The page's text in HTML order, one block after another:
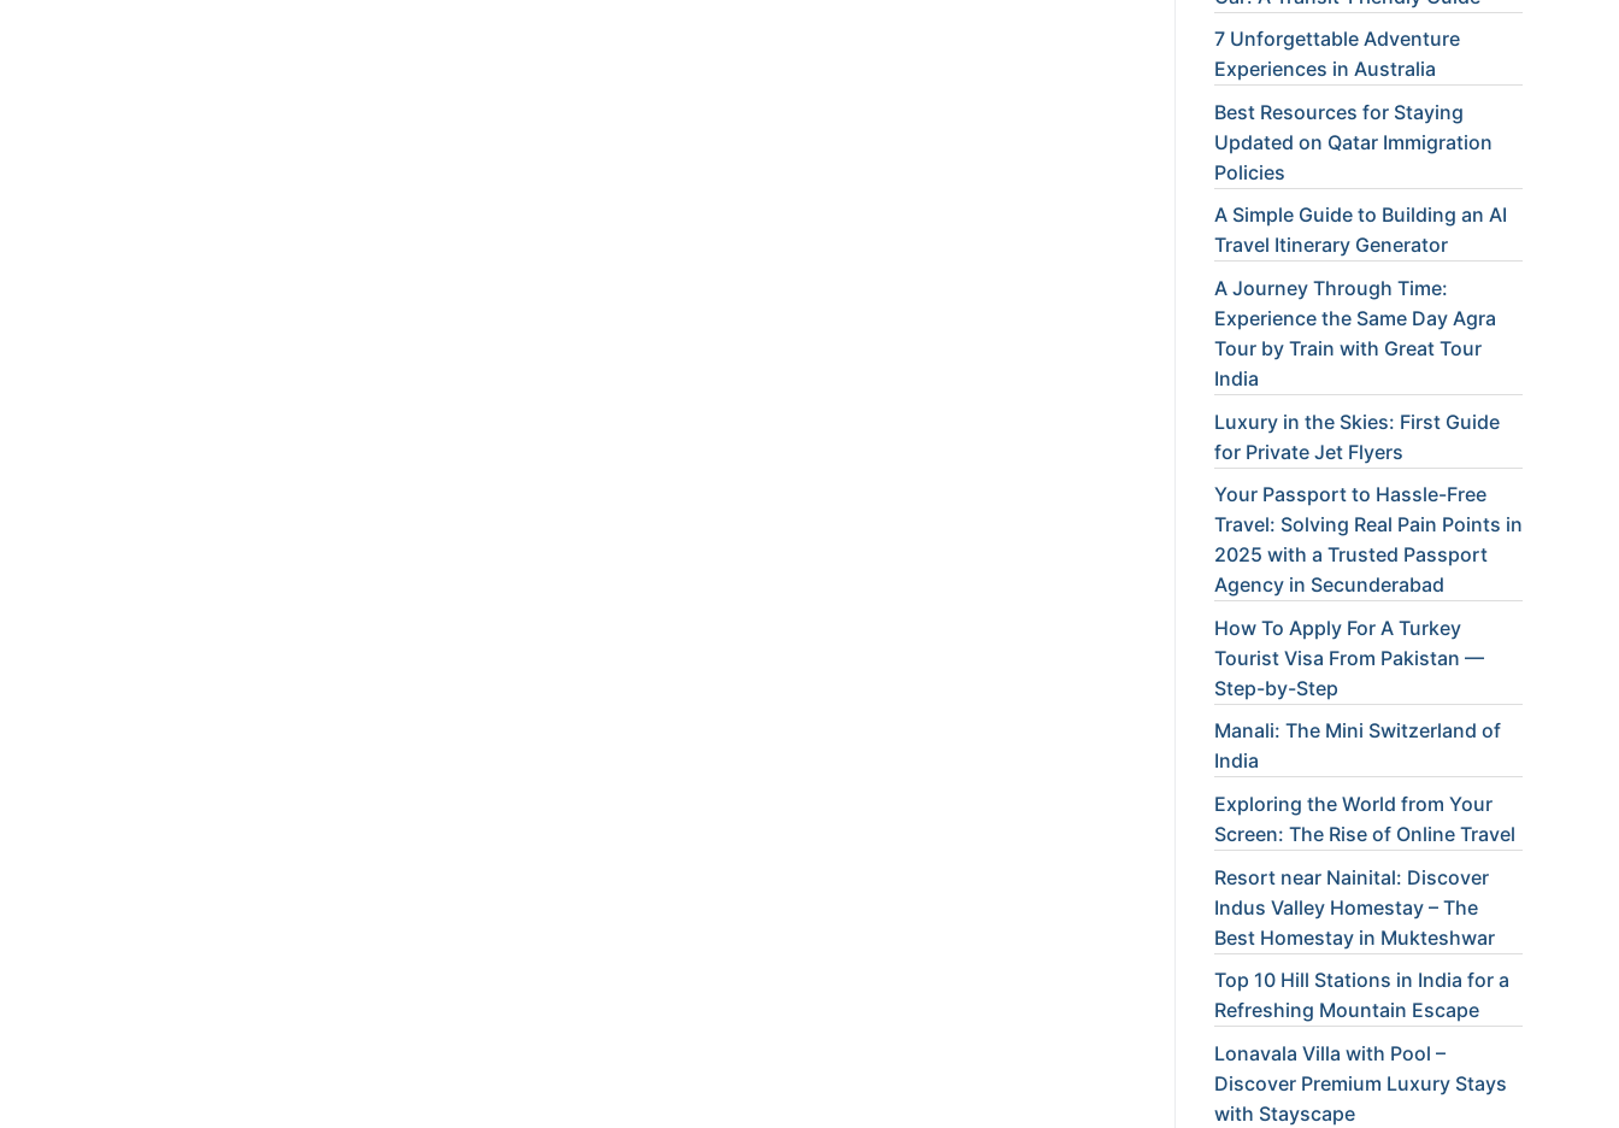
7 Unforgettable Adventure
Experiences in Australia
Best Resources for Staying
Updated on Qatar Immigration
Policies
A Simple Guide to Building an AI
Travel Itinerary Generator
A Journey Through Time:
Experience the Same Day Agra
Tour by Train with Great Tour
India
Luxury in the Skies: First Guide
for Private Jet Flyers
Your Passport to Hassle-Free
Travel: Solving Real Pain Points in
2025 with a Trusted Passport
Agency in Secunderabad
How To Apply For A Turkey
Tourist Visa From Pakistan —
Step-by-Step
Manali: The Mini Switzerland of
India
Exploring the World from Your
Screen: The Rise of Online Travel
Resort near Nainital: Discover
Indus Valley Homestay – The
Best Homestay in Mukteshwar
Top 10 Hill Stations in India for a
Refreshing Mountain Escape
Lonavala Villa with Pool –
Discover Premium Luxury Stays
with Stayscape